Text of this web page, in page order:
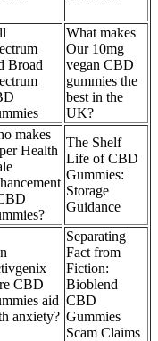
Broad
What makes
Our 10mg
vegan CBD
gummies the
best in the
UK?
makes
Health
The Shelf
Life of CBD
Gummies:
Storage
Guidance
CBD
aid
anxiety?
Separating
Fact from
Fiction:
Bioblend
CBD
Gummies
Scam Claims